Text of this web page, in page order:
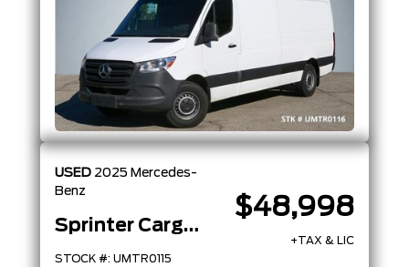
USED 2025 Mercedes-
Benz
Sprinter Cargo Van
STOCK #: UMTR0115
$48,998
+TAX & LIC